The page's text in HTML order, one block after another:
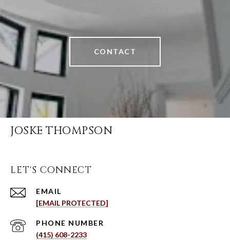
CONTACT
JOSKE THOMPSON
LET'S CONNECT
EMAIL
[EMAIL PROTECTED]
PHONE NUMBER
(415) 608-2233